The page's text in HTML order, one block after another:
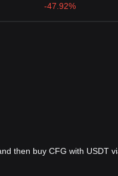
-47.92%
then buy CFG with USDT